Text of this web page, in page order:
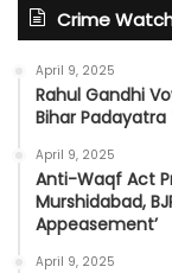
Crime
April 9, 2025
Rahul Gandhi
Bihar Padayatra
April 9, 2025
Anti-Waqf Act
Murshidabad,
Appeasement’
April 9, 2025